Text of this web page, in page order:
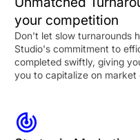
your competition
Don't let slow turnarounds
Studio's commitment to
completed swiftly, giving
you to capitalize on market